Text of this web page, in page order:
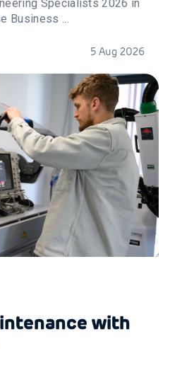
Specialists 2026 in
Business ...
5 Aug 2026
with